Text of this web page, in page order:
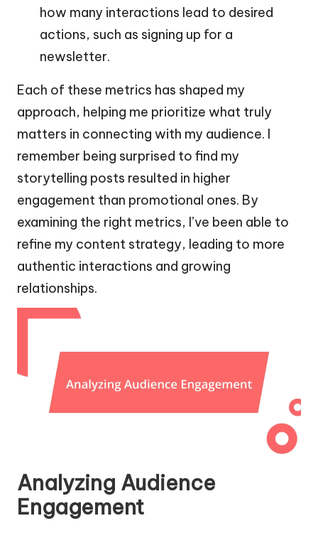
how many interactions lead to desired
actions, such as signing up for a
newsletter.
Each of these metrics has shaped my
approach, helping me prioritize what truly
matters in connecting with my audience. I
remember being surprised to find my
storytelling posts resulted in higher
engagement than promotional ones. By
examining the right metrics, I’ve been able to
refine my content strategy, leading to more
authentic interactions and growing
relationships.
Analyzing Audience
Engagement